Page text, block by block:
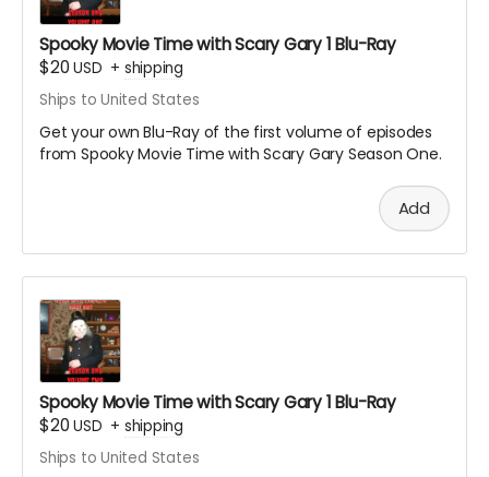
Spooky Movie Time with Scary Gary 1 Blu-Ray
$20USD + shipping
Ships to United States
Get your own Blu-Ray of the first volume of episodes
from Spooky Movie Time with Scary Gary Season One.
Add
Spooky Movie Time with Scary Gary 1 Blu-Ray
$20USD + shipping
Ships to United States